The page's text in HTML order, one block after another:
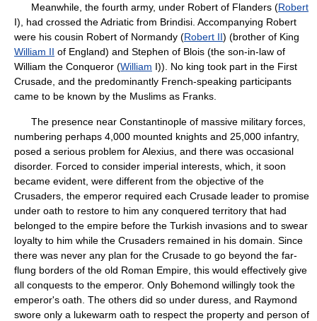
Meanwhile, the fourth army, under Robert of Flanders (Robert
I), had crossed the Adriatic from Brindisi. Accompanying Robert
were his cousin Robert of Normandy (Robert II) (brother of King
William II of England) and Stephen of Blois (the son-in-law of
William the Conqueror (William I)). No king took part in the First
Crusade, and the predominantly French-speaking participants
came to be known by the Muslims as Franks.
The presence near Constantinople of massive military forces,
numbering perhaps 4,000 mounted knights and 25,000 infantry,
posed a serious problem for Alexius, and there was occasional
disorder. Forced to consider imperial interests, which, it soon
became evident, were different from the objective of the
Crusaders, the emperor required each Crusade leader to promise
under oath to restore to him any conquered territory that had
belonged to the empire before the Turkish invasions and to swear
loyalty to him while the Crusaders remained in his domain. Since
there was never any plan for the Crusade to go beyond the far-
flung borders of the old Roman Empire, this would effectively give
all conquests to the emperor. Only Bohemond willingly took the
emperor's oath. The others did so under duress, and Raymond
swore only a lukewarm oath to respect the property and person of